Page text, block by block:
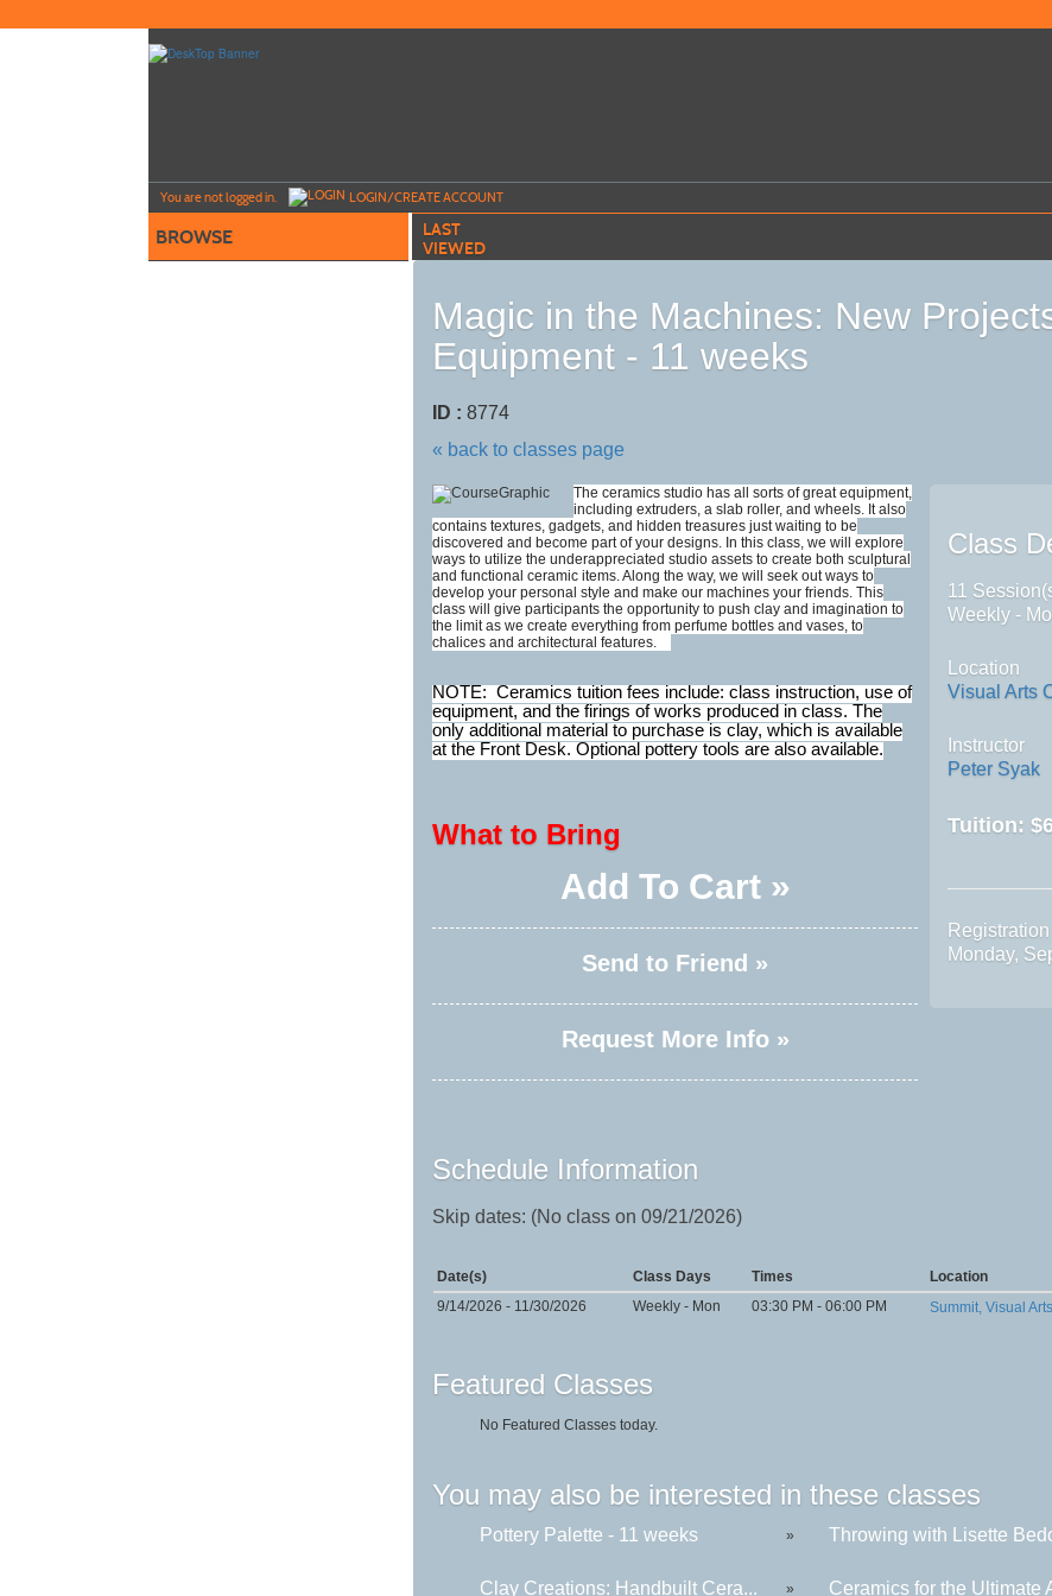
to
You are not logged in. LOGIN/CREATE ACCOUNT
BROWSE
LAST
VIEWED
Magic in the Machines: New
Equipment - 11 weeks
ID : 8774
« back to classes page
The ceramics studio has all sorts of great equipment,
including extruders, a slab roller, and wheels. It also
contains textures, gadgets, and hidden treasures just waiting to be
discovered and become part of your designs. In this class, we will explore
ways to utilize the underappreciated studio assets to create both sculptural
and functional ceramic items. Along the way, we will seek out ways to
develop your personal style and make our machines your friends. This
class will give participants the opportunity to push clay and imagination to
the limit as we create everything from perfume bottles and vases, to
chalices and architectural features.
NOTE: Ceramics tuition fees include: class instruction, use of
equipment, and the firings of works produced in class. The
only additional material to purchase is clay, which is available
at the Front Desk. Optional pottery tools are also available.
What to Bring
Add To Cart »
Send to Friend »
Request More Info »
Class
11
Weekly -
Location
Visual Arts
Instructor
Peter Syak
Tuition:
Monday,
Schedule Information
Skip dates: (No class on 09/21/2026)
Date(s) Class Days Times Location
9/14/2026 - 11/30/2026
Weekly - Mon 03:30 PM - 06:00 PM Summit, Visual
Featured Classes
No Featured Classes today.
You may also be interested in these classes
Pottery Palette - 11 weeks » Throwing with Lisette
Clay Creations: Handbuilt Cera... » Ceramics for the Ultimate